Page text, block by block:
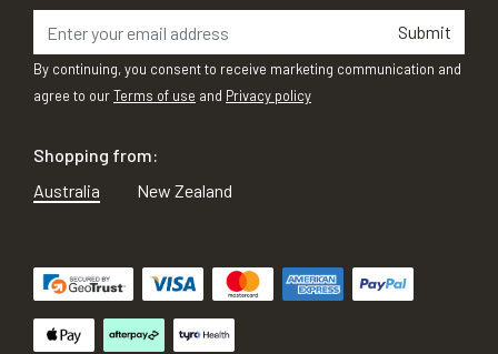
Submit
By continuing, you consent to receive marketing communication and
agree to ourTerms of use and Privacy policy
Shopping from:
Australia
New Zealand